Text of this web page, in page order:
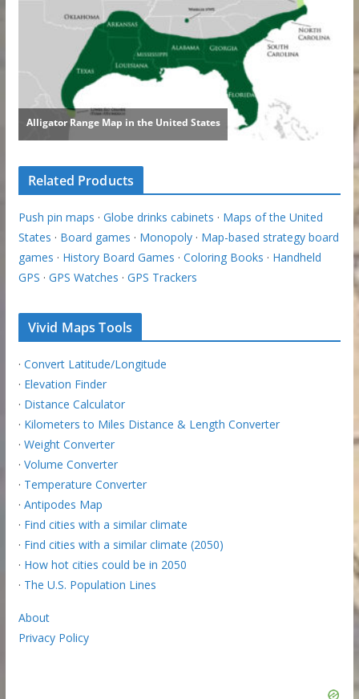
Related Products
Push pin maps · Globe drinks cabinets · Maps of the United
States · Board games · Monopoly· Map-based strategy board
games · History Board Games · Coloring Books · Handheld
GPS · GPS Watches · GPS Trackers
Vivid Maps Tools
· Convert Latitude/Longitude
· Elevation Finder
· Distance Calculator
· Kilometers to Miles Distance & Length Converter
· Weight Converter
· Volume Converter
· Temperature Converter
· Antipodes Map
· Find cities with a similar climate
· Find cities with a similar climate (2050)
· How hot cities could be in 2050
· The U.S. Population Lines
About
Privacy Policy